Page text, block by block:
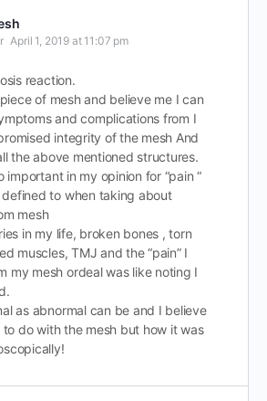
April 1, 2019 at 11:07 pm
reaction.
of mesh and believe me I can
and complications from I
integrity of the mesh And
the above mentioned structures.
important in my opinion for “pain “
to when taking about
mesh
in my life, broken bones , torn
muscles, TMJ and the “pain” I
my mesh ordeal was like noting I
as abnormal can be and I believe
do with the mesh but how it was